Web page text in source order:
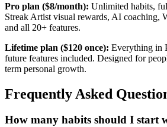
Pro plan ($8/month): Unlimited habits,
Streak Artist visual rewards, AI coaching,
and all 20+ features.
Lifetime plan ($120 once): Everything in
future features included. Designed for
term personal growth.
Frequently Asked
How many habits should I start